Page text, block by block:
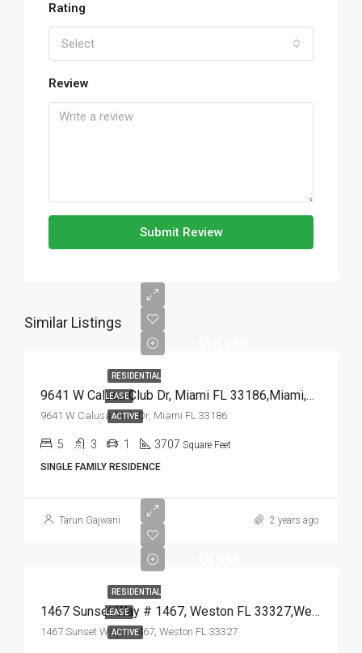
Rating
Select
Review
Submit Review
Similar Listings
RESIDENTIAL
LEASE
ACTIVE
9641 W Calusa Club Dr, Miami FL 33186,Miami,Miami-Dade County,Residential Lease
9641 W Calusa Club Dr, Miami FL 33186
5 3 1 3707 Square Feet
SINGLE FAMILY RESIDENCE
Tarun Gajwani 2 years ago
RESIDENTIAL
LEASE
ACTIVE
1467 Sunset Way # 1467, Weston FL 33327,Weston,Broward County,Residential Lease
1467 Sunset Way # 1467, Weston FL 33327